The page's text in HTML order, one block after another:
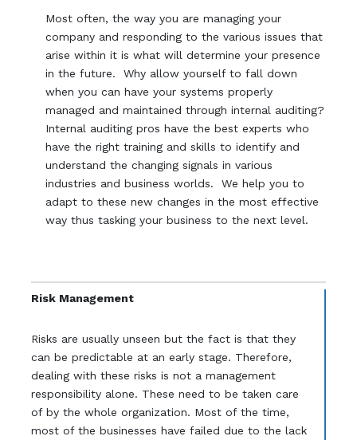
Most often, the way you are managing your
company and responding to the various issues that
arise within it is what will determine your presence
in the future. Why allow yourself to fall down
when you can have your systems properly
managed and maintained through internal auditing?
Internal auditing pros have the best experts who
have the right training and skills to identify and
understand the changing signals in various
industries and business worlds. We help you to
adapt to these new changes in the most effective
way thus tasking your business to the next level.
Risk Management
Risks are usually unseen but the fact is that they
can be predictable at an early stage. Therefore,
dealing with these risks is not a management
responsibility alone. These need to be taken care
of by the whole organization. Most of the time,
most of the businesses have failed due to the lack